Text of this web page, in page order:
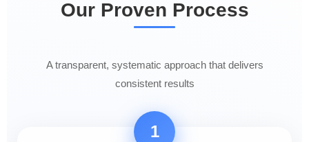
Our Proven Process
A transparent, systematic approach that delivers
consistent results
1